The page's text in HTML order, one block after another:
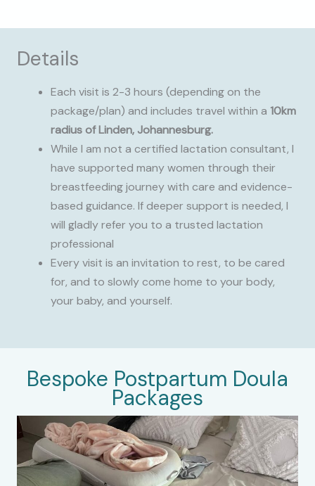
Details
Each visit is 2-3 hours (depending on the
package/plan) and includes travel within a 10km
radius of Linden, Johannesburg.
While I am not a certified lactation consultant, I
have supported many women through their
breastfeeding journey with care and evidence-
based guidance. If deeper support is needed, I
will gladly refer you to a trusted lactation
professional
Every visit is an invitation to rest, to be cared
for, and to slowly come home to your body,
your baby, and yourself.
Bespoke Postpartum Doula
Packages